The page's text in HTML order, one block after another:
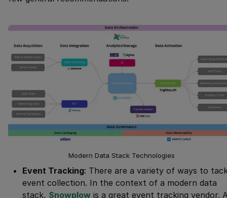
Modern Data Stack Technologies
Event Tracking: There are a variety of ways to
event collection. In the context of a modern data
stack, Snowplow is a great event tracking vendor.